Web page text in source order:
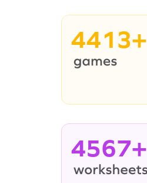
4413+
4567+